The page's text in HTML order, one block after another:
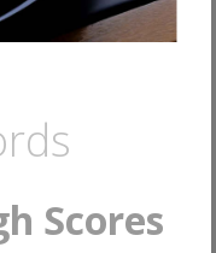
Scores